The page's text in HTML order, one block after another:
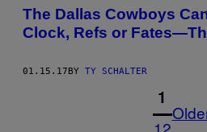
The Dallas Cowboys
Clock, Refs or
01.15.17BY TY SCHALTER
1
12